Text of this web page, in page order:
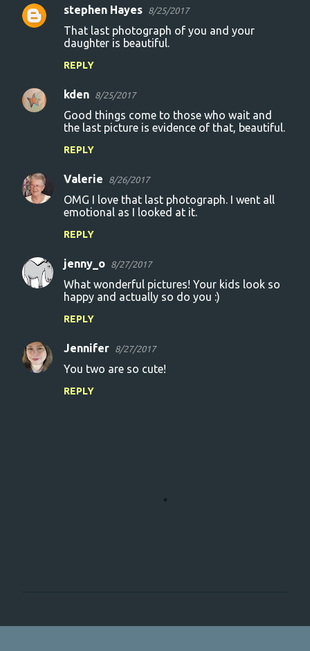
stephen Hayes 8/25/2017
That last photograph of you and your
daughter is beautiful.
REPLY
kden 8/25/2017
Good things come to those who wait and
the last picture is evidence of that, beautiful.
REPLY
Valerie 8/26/2017
OMG I love that last photograph. I went all
emotional as I looked at it.
REPLY
jenny_o 8/27/2017
What wonderful pictures! Your kids look so
happy and actually so do you :)
REPLY
Jennifer 8/27/2017
You two are so cute!
REPLY
o